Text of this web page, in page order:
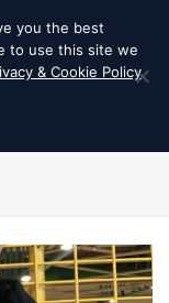
you the best
to use this site we
& Cookie Policy